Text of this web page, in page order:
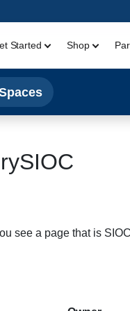
Started Shop
see a page that is